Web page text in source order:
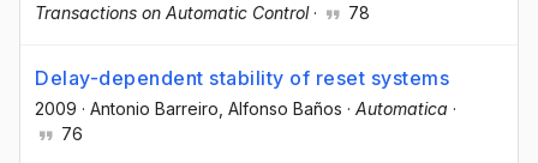
Transactions on Automatic Control· 78
Delay-dependent stability of reset systems
2009 · Antonio Barreiro , Alfonso Baños · Automatica ·
76